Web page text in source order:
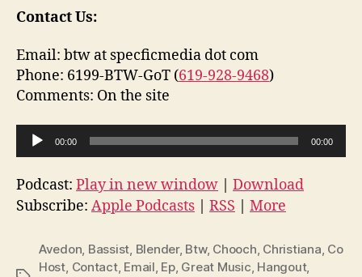
Contact Us:
Email: btw at specficmedia dot com
Phone: 6199-BTW-GoT (619-928-9468)
Comments: On the site
u
d
i
l
00:00 00:00
Podcast: Play in new window
Download
Subscribe: Apple Podcasts RSS More
Avedon, Bassist, Blender, Btw, Chooch, Christiana, Co
Host, Contact, Email, Ep, Great Music, Hangout,